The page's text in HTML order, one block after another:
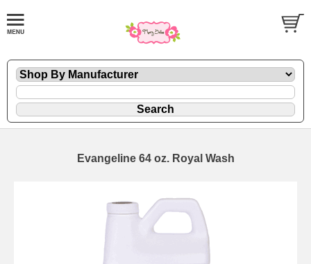
Evangeline 64 oz. Royal Wash